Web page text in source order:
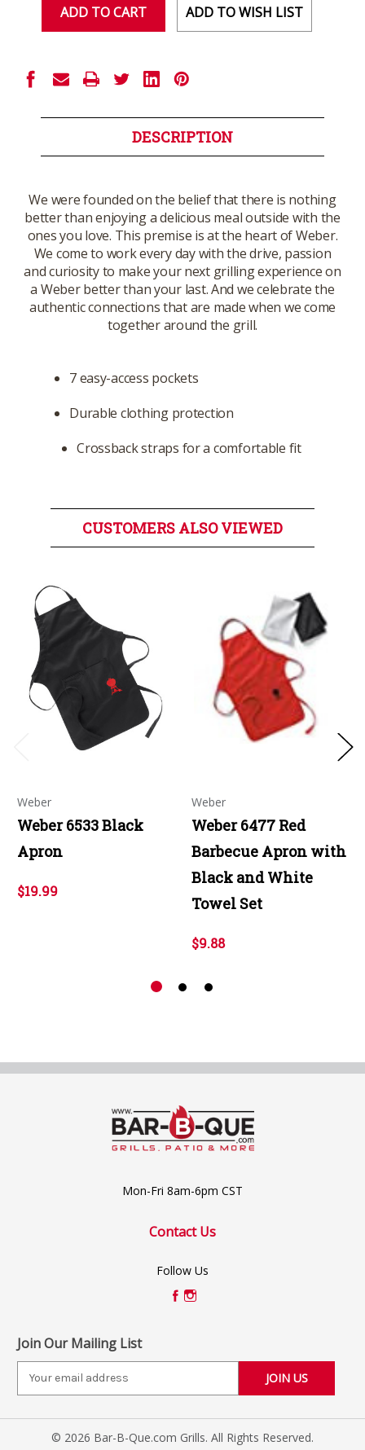
ADD TO WISH LIST
DESCRIPTION
We were founded on the belief that there is nothing
better than enjoying a delicious meal outside with the
ones you love. This premise is at the heart of Weber.
We come to work every day with the drive, passion
and curiosity to make your next grilling experience on
a Weber better than your last. And we celebrate the
authentic connections that are made when we come
together around the grill.
7 easy-access pockets
Durable clothing protection
Crossback straps for a comfortable fit
CUSTOMERS ALSO VIEWED
Weber
Weber 6533 Black
Apron
$19.99
Weber
Weber 6477 Red
Barbecue Apron with
Black and White
Towel Set
$9.88
Mon-Fri 8am-6pm CST
Contact Us
Follow Us
Join Our Mailing List
i
© 2026 Bar-B-Que.com Grills. All Rights Reserved.